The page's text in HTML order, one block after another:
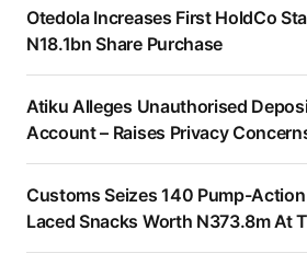
Otedola Increases First HoldCo
N18.1bn Share Purchase
Atiku Alleges Unauthorised
Account – Raises Privacy
Customs Seizes 140 Pump-
Laced Snacks Worth N373.8m At